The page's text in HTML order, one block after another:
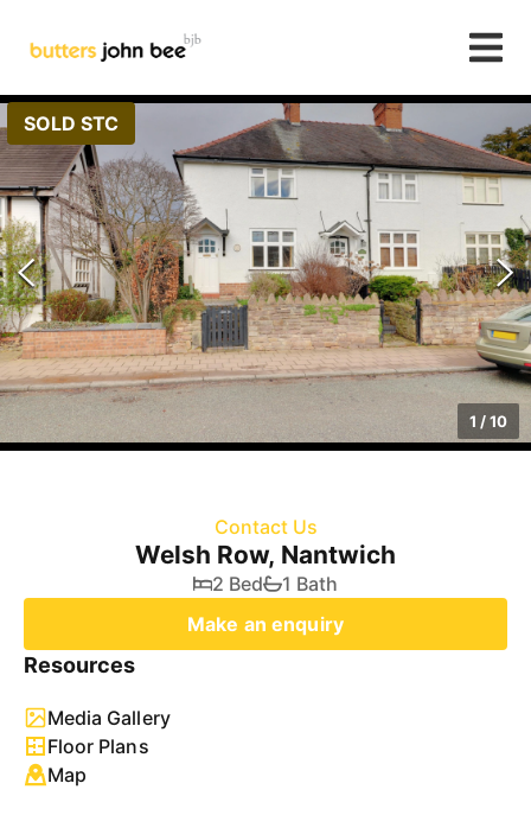
SOLD STC
1 /10
Contact Us
Welsh Row, Nantwich
2 Bed
1 Bath
Make an enquiry
Resources
Media Gallery
Floor Plans
Map